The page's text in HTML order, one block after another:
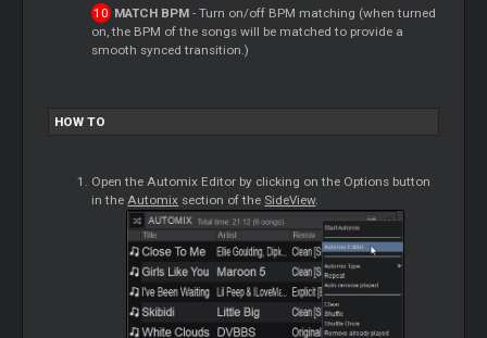
MATCH BPM- Turn on/off BPM matching (when turned
on, the BPM of the songs will be matched to provide a
smooth synced transition.)
HOW TO
Open the Automix Editor by clicking on the Options button
in theAutomix section of the SideView.